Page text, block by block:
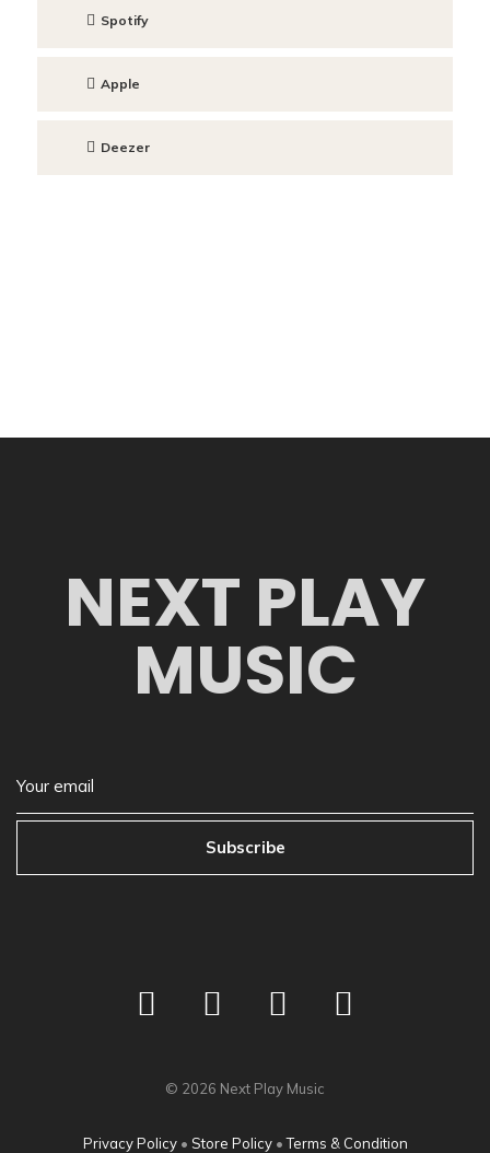
Spotify
Apple
Deezer
NEXT PLAY
MUSIC
Subscribe
© 2026 Next Play Music
Privacy Policy• Store Policy•Terms & Condition